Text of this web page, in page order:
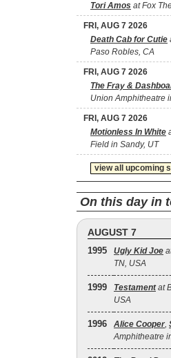
Tori Amos at Fox
FRI, AUG 7 2026
Death Cab for Cutie
Paso Robles, CA
FRI, AUG 7 2026
The Fray &
Union Amphitheatre
FRI, AUG 7 2026
Motionless In White
Field in Sandy, UT
view all upcoming
On this day in
AUGUST 7
1995 Ugly Kid Joe
TN, USA
1999 Testamentat
USA
1996 Alice Cooper,
Amphitheatre